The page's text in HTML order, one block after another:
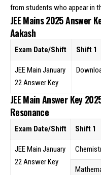
from students who appear in
JEE Mains 2025 Answer
Aakash
Exam Date/Shift Shift 1
JEE Main January
22 Answer Key
JEE Main Answer Key
Resonance
Exam Date/Shift Shift 1
JEE Main January
22 Answer Key